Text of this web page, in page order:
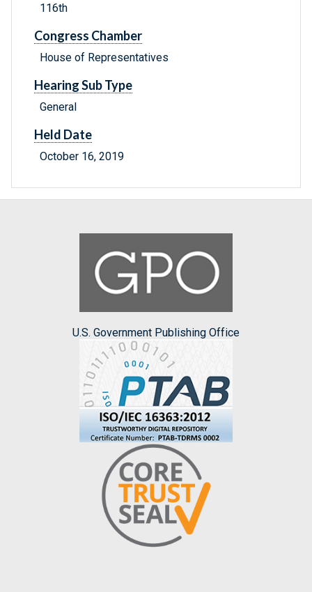
116th
Congress Chamber
House of Representatives
Hearing Sub Type
General
Held Date
October 16, 2019
U.S. Government Publishing Office